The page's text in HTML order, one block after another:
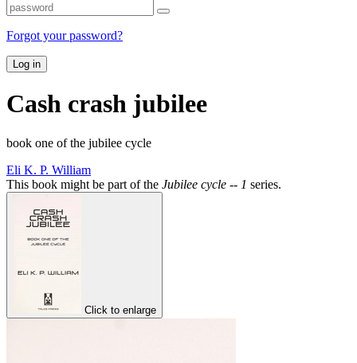
Forgot your password?
Log in
Cash crash jubilee
book one of the jubilee cycle
Eli K. P. William
This book might be part of the Jubilee cycle -- 1 series.
Click to enlarge